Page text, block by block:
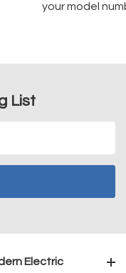
your model
List
Electric